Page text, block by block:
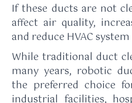
If these ducts are not
affect air quality,
and reduce HVAC
While traditional duct
many years, robotic
the preferred choice
industrial facilities,